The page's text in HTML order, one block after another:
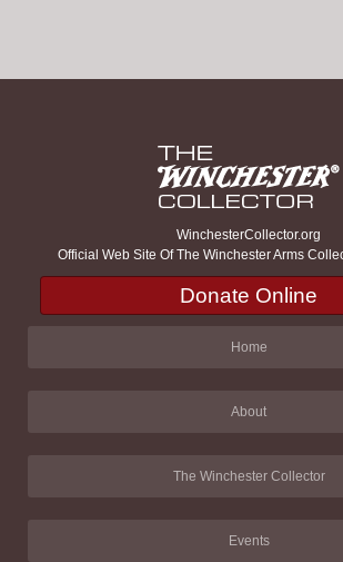
WinchesterCollector.org
Official Web Site Of The Winchester Arms
Donate Online
Home
About
The Winchester Collector
Events